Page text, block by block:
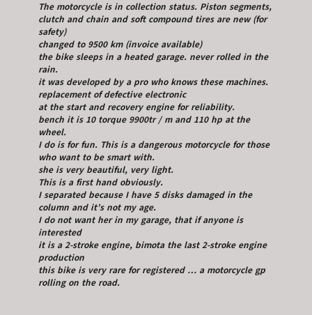
The motorcycle is in collection status. Piston segments,
clutch and chain and soft compound tires are new (for
safety)
changed to 9500 km (invoice available)
the bike sleeps in a heated garage. never rolled in the
rain.
it was developed by a pro who knows these machines.
replacement of defective electronic
at the start and recovery engine for reliability.
bench it is 10 torque 9900tr / m and 110 hp at the
wheel.
I do is for fun. This is a dangerous motorcycle for those
who want to be smart with.
she is very beautiful, very light.
This is a first hand obviously.
I separated because I have 5 disks damaged in the
column and it’s not my age.
I do not want her in my garage, that if anyone is
interested
it is a 2-stroke engine, bimota the last 2-stroke engine
production
this bike is very rare for registered … a motorcycle gp
rolling on the road.